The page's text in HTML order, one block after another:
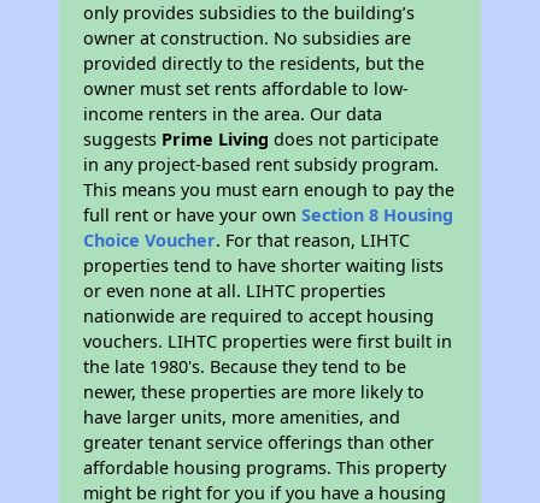
only provides subsidies to the building’s
owner at construction. No subsidies are
provided directly to the residents, but the
owner must set rents affordable to low-
income renters in the area. Our data
suggests Prime Living does not participate
in any project-based rent subsidy program.
This means you must earn enough to pay the
full rent or have your ownSection 8 Housing
Choice Voucher. For that reason, LIHTC
properties tend to have shorter waiting lists
or even none at all. LIHTC properties
nationwide are required to accept housing
vouchers. LIHTC properties were first built in
the late 1980's. Because they tend to be
newer, these properties are more likely to
have larger units, more amenities, and
greater tenant service offerings than other
affordable housing programs. This property
might be right for you if you have a housing